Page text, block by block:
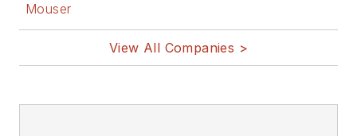
Mouser
View All Companies >